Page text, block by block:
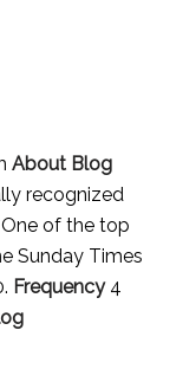
About Blog
recognized
of the top
Sunday Times
Frequency4